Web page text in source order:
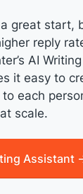
great start,
reply
AI Writing
it easy to
each
scale.
Assistant